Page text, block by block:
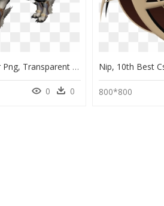
Csgo Character Png, Transparent Png
0 0 800*800